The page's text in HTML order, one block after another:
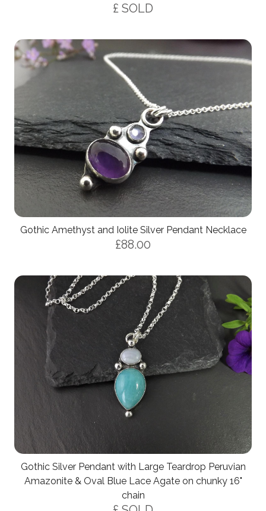
£ SOLD
Gothic Amethyst and Iolite Silver Pendant Necklace
£88.00
Gothic Silver Pendant with Large Teardrop Peruvian
Amazonite & Oval Blue Lace Agate on chunky 16"
chain